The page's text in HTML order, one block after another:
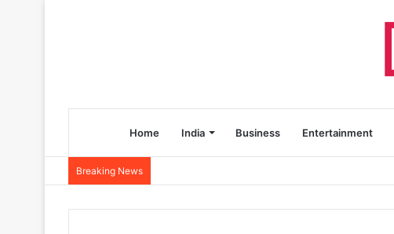
Home India Business Entertainment
Breaking News